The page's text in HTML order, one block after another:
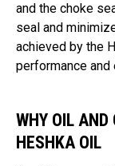
and the choke
seal and
achieved by the
performance
WHY OIL AND
HESHKA OIL